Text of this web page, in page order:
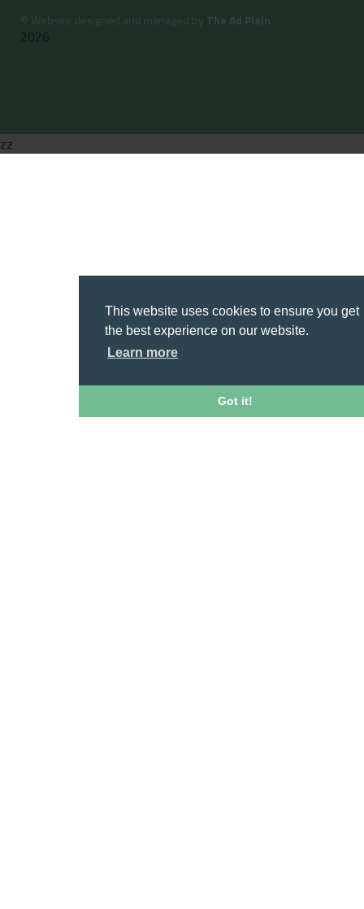
This website uses cookies to ensure you get
the best experience on our website.
Learn more
Got it!
© Website designed and managed by The Ad Plain
2026
zz